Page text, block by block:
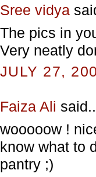
Sree vidya
The pics in
Very neatly
JULY 27,
Faiza Ali
wooooow !
know what to
pantry ;)